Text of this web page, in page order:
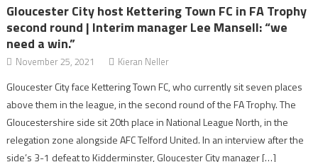
Gloucester City host Kettering Town FC in FA Trophy
second round | Interim manager Lee Mansell: “we
need a win.”
November 25, 2021 Kieran Neller
Gloucester City face Kettering Town FC, who currently sit seven places
above them in the league, in the second round of the FA Trophy. The
Gloucestershire side sit 20th place in National League North, in the
relegation zone alongside AFC Telford United. In an interview after the
side’s 3-1 defeat to Kidderminster, Gloucester City manager […]